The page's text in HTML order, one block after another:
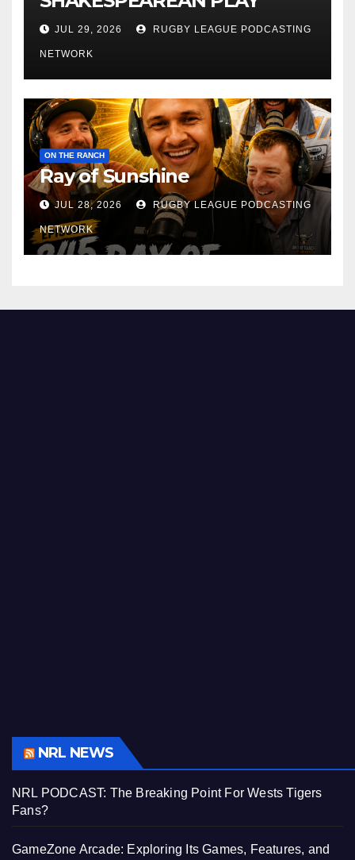
JUL 29, 2026 RUGBY LEAGUE PODCASTING
NETWORK
ON THE RANCH
Ray of Sunshine
JUL 28, 2026 RUGBY LEAGUE PODCASTING
NETWORK
NRL NEWS
NRL PODCAST: The Breaking Point For Wests Tigers
Fans?
GameZone Arcade: Exploring Its Games, Features, and